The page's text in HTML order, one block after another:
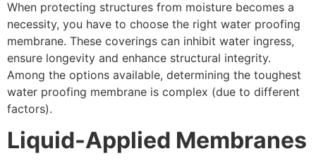
When protecting structures from moisture becomes a
necessity, you have to choose the right water proofing
membrane. These coverings can inhibit water ingress,
ensure longevity and enhance structural integrity.
Among the options available, determining the toughest
water proofing membrane is complex (due to different
factors).
Liquid-Applied Membranes